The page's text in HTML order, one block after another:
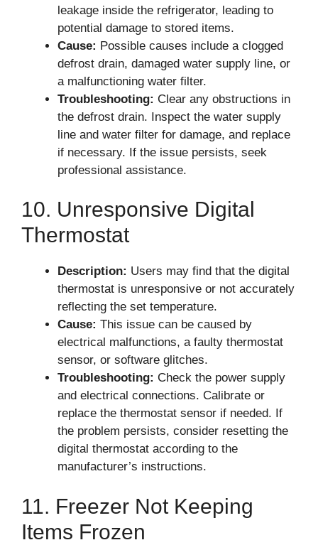
leakage inside the refrigerator, leading to
potential damage to stored items.
Cause: Possible causes include a clogged
defrost drain, damaged water supply line, or
a malfunctioning water filter.
Troubleshooting: Clear any obstructions in
the defrost drain. Inspect the water supply
line and water filter for damage, and replace
if necessary. If the issue persists, seek
professional assistance.
10. Unresponsive Digital
Thermostat
Description: Users may find that the digital
thermostat is unresponsive or not accurately
reflecting the set temperature.
Cause: This issue can be caused by
electrical malfunctions, a faulty thermostat
sensor, or software glitches.
Troubleshooting: Check the power supply
and electrical connections. Calibrate or
replace the thermostat sensor if needed. If
the problem persists, consider resetting the
digital thermostat according to the
manufacturer’s instructions.
11. Freezer Not Keeping
Items Frozen